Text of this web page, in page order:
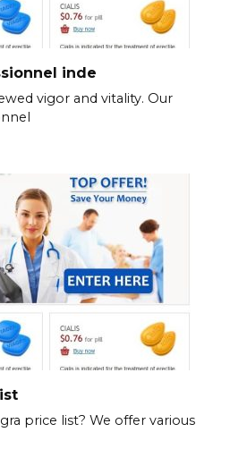
inde
vigor and vitality. Our
price list? We offer various